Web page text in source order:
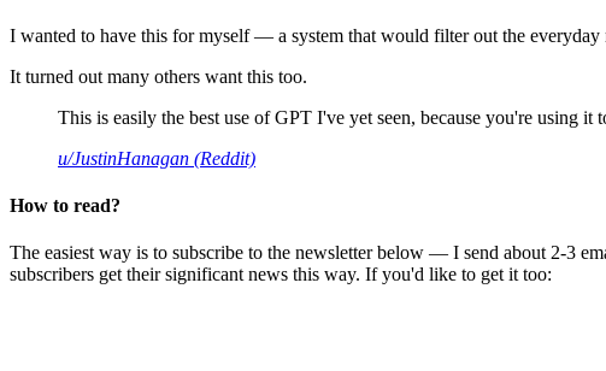
I wanted to have this for myself — a system that would filter out the
It turned out many others want this too.
This is easily the best use of GPT I've yet seen, because you're using
u/JustinHanagan (Reddit)
How to read?
The easiest way is to subscribe to the newsletter below — I send about 2-3
subscribers get their significant news this way. If you'd like to get it too: